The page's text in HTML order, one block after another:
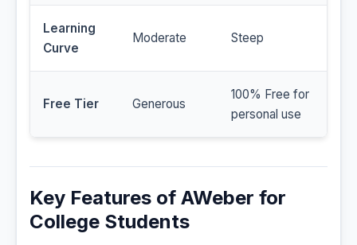
Learning
Curve
Moderate Steep
Free Tier Generous
100% Free for
personal use
Key Features of AWeber for
College Students